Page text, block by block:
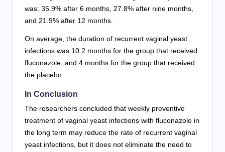
was: 35.9% after 6 months, 27.8% after nine months,
and 21.9% after 12 months.
On average, the duration of recurrent vaginal yeast
infections was 10.2 months for the group that received
fluconazole, and 4 months for the group that received
the placebo.
In Conclusion
The researchers concluded that weekly preventive
treatment of vaginal yeast infections with fluconazole in
the long term may reduce the rate of recurrent vaginal
yeast infections, but it does not eliminate the need to